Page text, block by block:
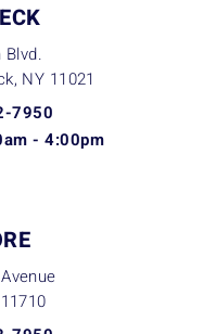
NY 11021
7950
- 4:00pm
11710